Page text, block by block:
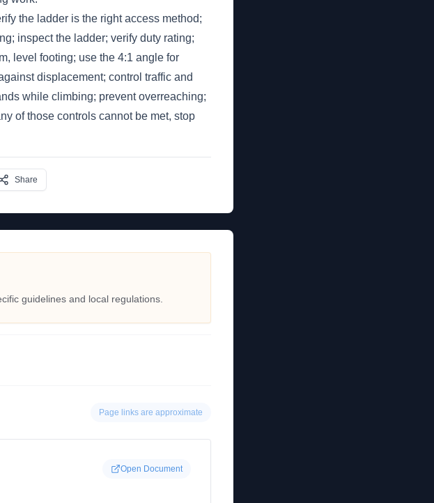
the ladder is the right access method;
inspect the ladder; verify duty rating;
level footing; use the 4:1 angle for
displacement; control traffic and
while climbing; prevent overreaching;
of those controls cannot be met, stop
Share
guidelines and local regulations.
Page links are approximate
Open Document